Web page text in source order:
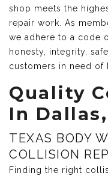
shop meets the
repair work. As
we adhere to a code
honesty, integrity,
customers in need of
Quality
In
TEXAS BODY
COLLISION
Finding the right